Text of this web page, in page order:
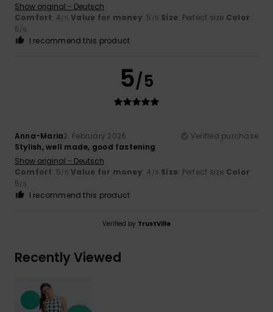
Show original - Deutsch
Comfort: 4/5 Value for money: 5 /5 Size: Perfect size Color:
5/5
I recommend this product
5/5
Anna-Maria2. February 2026
Verified purchase
Stylish, well made, good fastening
Show original - Deutsch
Comfort: 5/5 Value for money: 4 /5 Size: Perfect size Color:
5/5
I recommend this product
Verified by TrustVille
Recently Viewed